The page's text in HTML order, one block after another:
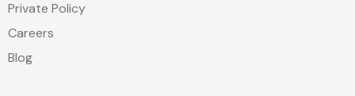
Private Policy
Careers
Blog